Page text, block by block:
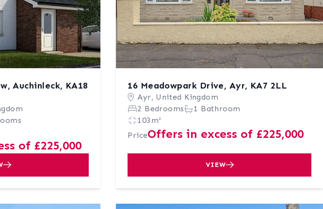
Auchinleck, KA18
of £225,000
16 Meadowpark Drive, Ayr, KA7 2LL
Ayr, United Kingdom
2 Bedrooms
1 Bathroom
103m²
PriceOffers in excess of £225,000
VIEW